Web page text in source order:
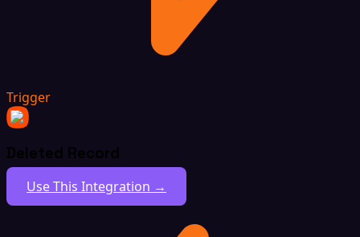
Trigger
Deleted Record
Use This Integration →